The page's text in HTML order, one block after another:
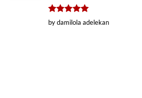
Rated5
out of 5
by damilola adelekan